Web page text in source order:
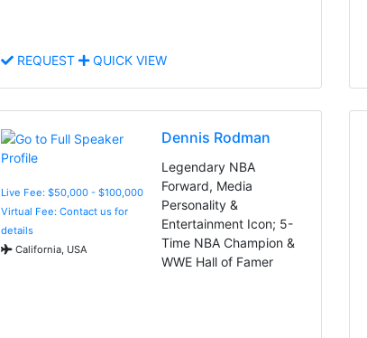
REQUEST QUICK VIEW
Live Fee: $50,000 - $100,000
Virtual Fee: Contact us for
details
California, USA
Dennis Rodman
Legendary NBA
Forward, Media
Personality &
Entertainment Icon; 5-
Time NBA Champion &
WWE Hall of Famer